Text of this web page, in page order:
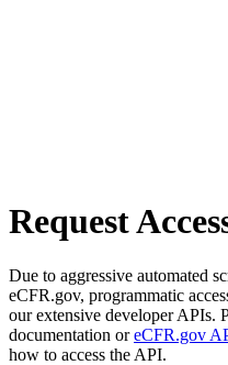
Request
Due to aggressive automated
eCFR.gov, programmatic
our extensive developer APIs.
documentation oreCFR.gov
how to access the API.